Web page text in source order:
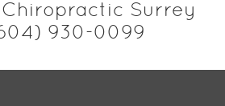
Chiropractic Surrey
930-0099